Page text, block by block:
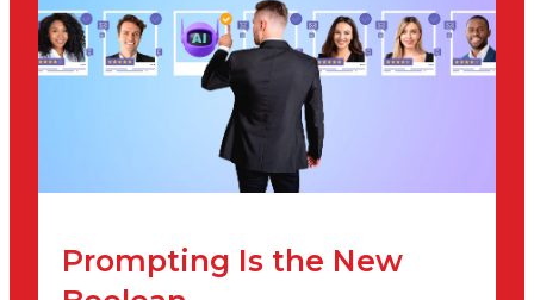
Prompting Is the New